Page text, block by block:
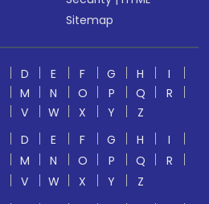
Sitemap
D E F G H
I
M N O P Q
R
V W X Y
Z
D E F G H
I
M N O P Q
R
V W X Y
Z